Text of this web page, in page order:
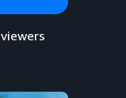
viewers